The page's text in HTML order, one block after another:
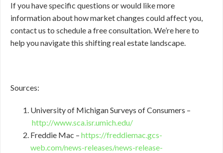
If you have specific questions or would like more
information about how market changes could affect you,
contact us to schedule a free consultation. We’re here to
help you navigate this shifting real estate landscape.
Sources:
University of Michigan Surveys of Consumers –
http://www.sca.isr.umich.edu/
Freddie Mac – https://freddiemac.gcs-
web.com/news-releases/news-release-